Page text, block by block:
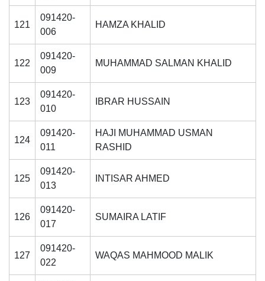
121
091420-
006
HAMZA KHALID
122
091420-
009
MUHAMMAD SALMAN KHALID
123
091420-
010
IBRAR HUSSAIN
124
091420-
011
HAJI MUHAMMAD USMAN
RASHID
125
091420-
013
INTISAR AHMED
126
091420-
017
SUMAIRA LATIF
127
091420-
022
WAQAS MAHMOOD MALIK